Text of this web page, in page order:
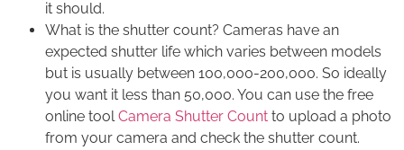
it should.
What is the shutter count? Cameras have an
expected shutter life which varies between models
but is usually between 100,000-200,000. So ideally
you want it less than 50,000. You can use the free
online toolCamera Shutter Count to upload a photo
from your camera and check the shutter count.